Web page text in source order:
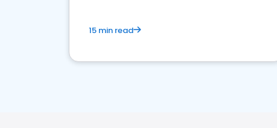
15 min read